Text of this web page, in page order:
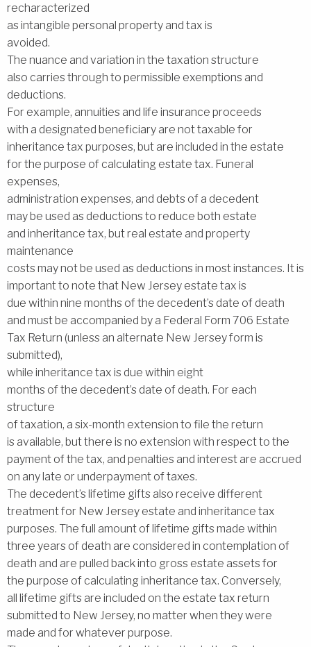
recharacterized
as intangible personal property and tax is
avoided.
The nuance and variation in the taxation structure
also carries through to permissible exemptions and
deductions.
For example, annuities and life insurance proceeds
with a designated beneficiary are not taxable for
inheritance tax purposes, but are included in the estate
for the purpose of calculating estate tax. Funeral
expenses,
administration expenses, and debts of a decedent
may be used as deductions to reduce both estate
and inheritance tax, but real estate and property
maintenance
costs may not be used as deductions in most instances. It is
important to note that New Jersey estate tax is
due within nine months of the decedent’s date of death
and must be accompanied by a Federal Form 706 Estate
Tax Return (unless an alternate New Jersey form is
submitted),
while inheritance tax is due within eight
months of the decedent’s date of death. For each
structure
of taxation, a six-month extension to file the return
is available, but there is no extension with respect to the
payment of the tax, and penalties and interest are accrued
on any late or underpayment of taxes.
The decedent’s lifetime gifts also receive different
treatment for New Jersey estate and inheritance tax
purposes. The full amount of lifetime gifts made within
three years of death are considered in contemplation of
death and are pulled back into gross estate assets for
the purpose of calculating inheritance tax. Conversely,
all lifetime gifts are included on the estate tax return
submitted to New Jersey, no matter when they were
made and for whatever purpose.